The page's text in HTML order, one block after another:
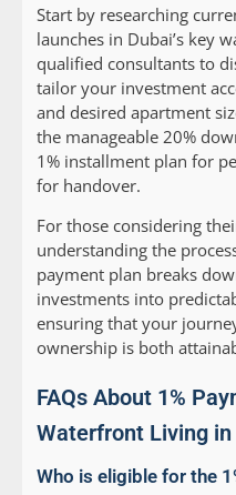
Start by researching
launches in Dubai’s key
qualified consultants to
tailor your investment
and desired apartment
the manageable 20%
1% installment plan for
for handover.
For those considering
understanding the
payment plan breaks
investments into
ensuring that your
ownership is both
FAQs About 1%
Waterfront Living in
Who is eligible for the